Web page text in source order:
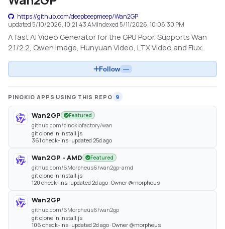
https://github.com/deepbeepmeep/Wan2GP
updated 5/10/2026, 10:21:43 AMindexed 5/11/2026, 10:06:30 PM
A fast AI Video Generator for the GPU Poor. Supports Wan
2.1/2.2, Qwen Image, Hunyuan Video, LTX Video and Flux.
Follow —
PINOKIO APPS USING THIS REPO 9
Wan2GP Featured
github.com/pinokiofactory/wan
git clone in install.js
361 check-ins · updated 25d ago
Wan2GP - AMD Featured
github.com/6Morpheus6/wan2gp-amd
git clone in install.js
120 check-ins · updated 2d ago · Owner @morpheus
Wan2GP
github.com/6Morpheus6/wan2gp
git clone in install.js
106 check-ins · updated 2d ago · Owner @morpheus